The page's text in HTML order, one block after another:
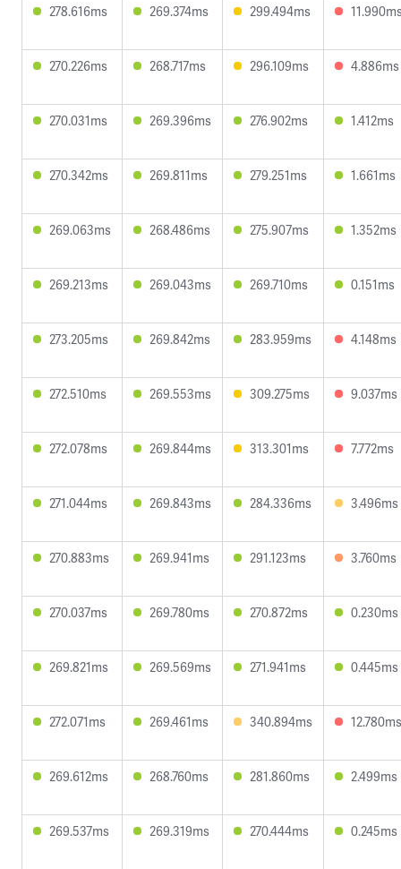
278.616ms 269.374ms 299.494ms
270.226ms 268.717ms 296.109ms 4.886ms
270.031ms 269.396ms 276.902ms 1.412ms
270.342ms 269.811ms 279.251ms 1.661ms
269.063ms 268.486ms 275.907ms 1.352ms
269.213ms 269.043ms 269.710ms 0.151ms
273.205ms 269.842ms 283.959ms 4.148ms
272.510ms 269.553ms 309.275ms 9.037ms
272.078ms 269.844ms 313.301ms 7.772ms
271.044ms 269.843ms 284.336ms 3.496ms
270.883ms 269.941ms 291.123ms 3.760ms
270.037ms 269.780ms 270.872ms 0.230ms
269.821ms 269.569ms 271.941ms 0.445ms
272.071ms 269.461ms 340.894ms 12.780ms
269.612ms 268.760ms 281.860ms 2.499ms
269.537ms 269.319ms 270.444ms 0.245ms